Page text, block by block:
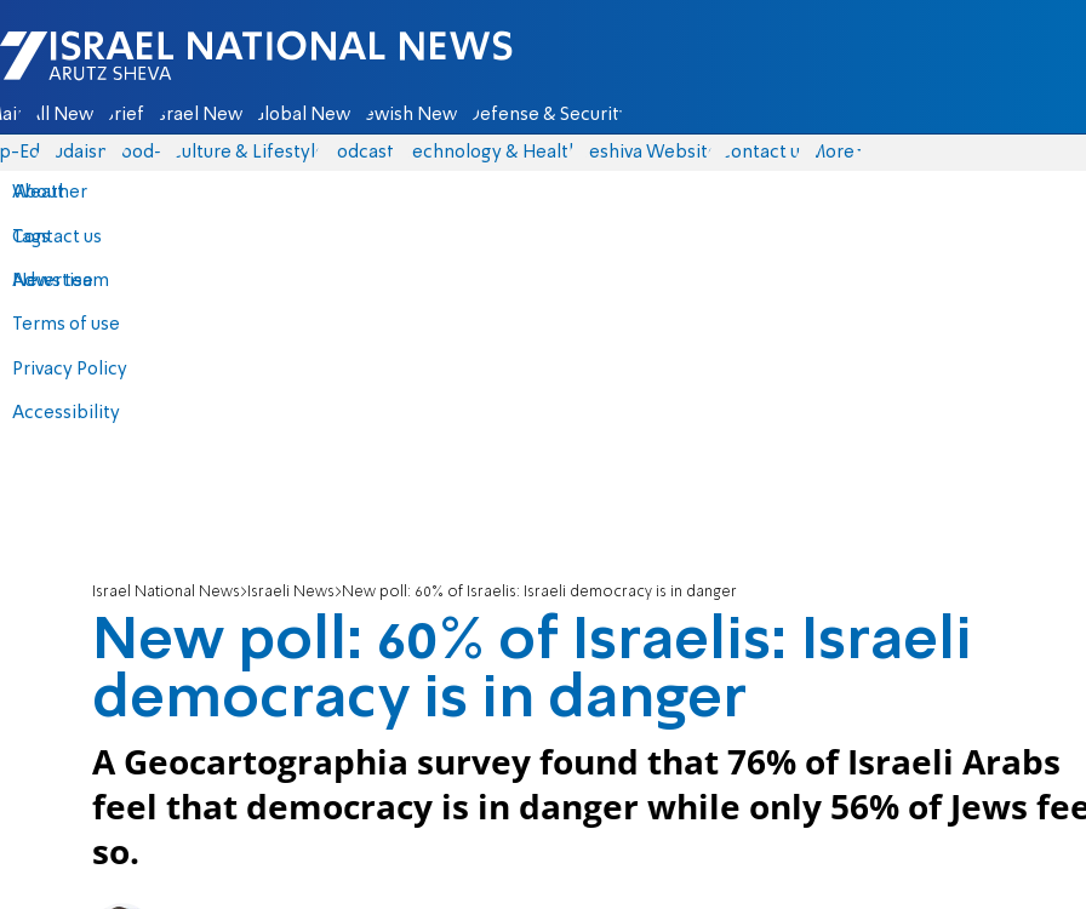
Israel National News - Arutz Sheva
All News Briefs Israel News Global News Jewish News Defense & Security
Eds Judaism food-1 Culture & Lifestyle Podcasts Technology & Health Yeshiva Website Contact us
About
Contact us
Advertise
Terms of use
Privacy Policy
Accessibility
More
Weather
Tags
News team
Israel National News Israeli News New poll: 60% of Israelis: Israeli democracy is in danger
New poll: 60% of Israelis: Israeli
democracy is in danger
A Geocartographia survey found that 76% of Israeli Arabs
feel that democracy is in danger while only 56% of Jews
so.